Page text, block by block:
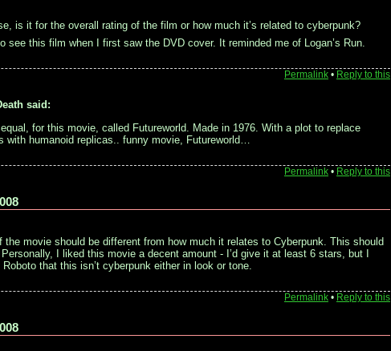
is it for the overall rating of the film or how much it’s related to cyberpunk?
see this film when I first saw the DVD cover. It reminded me of Logan’s Run.
Permalink • Reply to this
said:
for this movie, called Futureworld. Made in 1976. With a plot to replace
with humanoid replicas.. funny movie, Futureworld…
Permalink • Reply to this
the movie should be different from how much it relates to Cyberpunk. This should
I liked this movie a decent amount - I’d give it at least 6 stars, but I
that this isn’t cyberpunk either in look or tone.
Permalink • Reply to this